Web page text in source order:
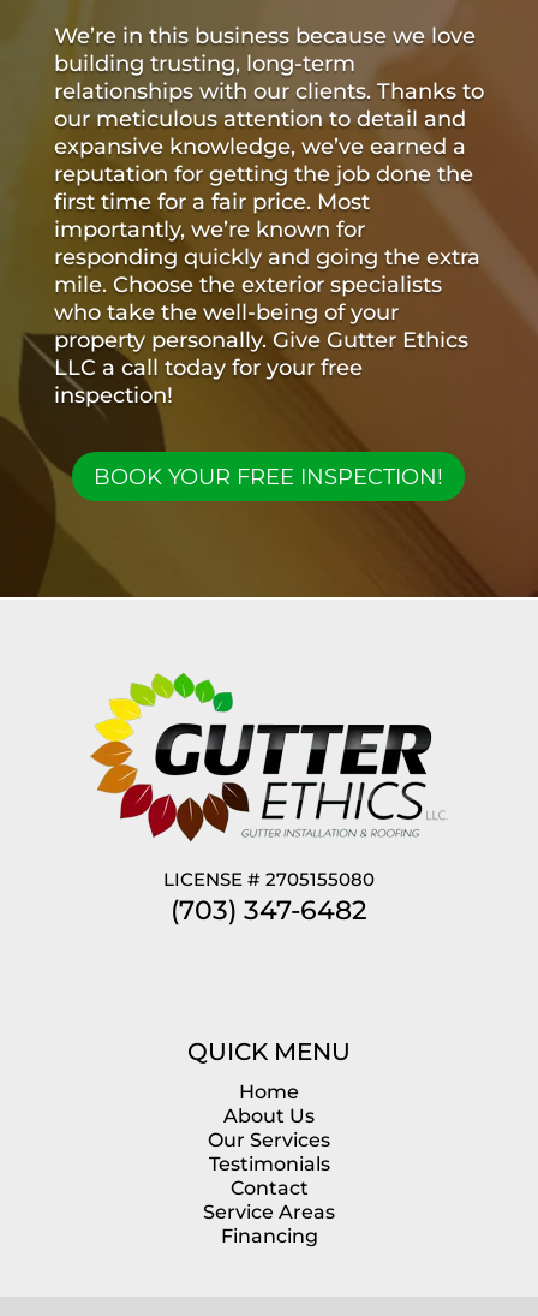
We’re in this business because we love
building trusting, long-term
relationships with our clients. Thanks to
our meticulous attention to detail and
expansive knowledge, we’ve earned a
reputation for getting the job done the
first time for a fair price. Most
importantly, we’re known for
responding quickly and going the extra
mile. Choose the exterior specialists
who take the well-being of your
property personally. Give Gutter Ethics
LLC a call today for your free
inspection!
BOOK YOUR FREE INSPECTION!
LICENSE # 2705155080
(703) 347-6482
QUICK MENU
Home
About Us
Our Services
Testimonials
Contact
Service Areas
Financing